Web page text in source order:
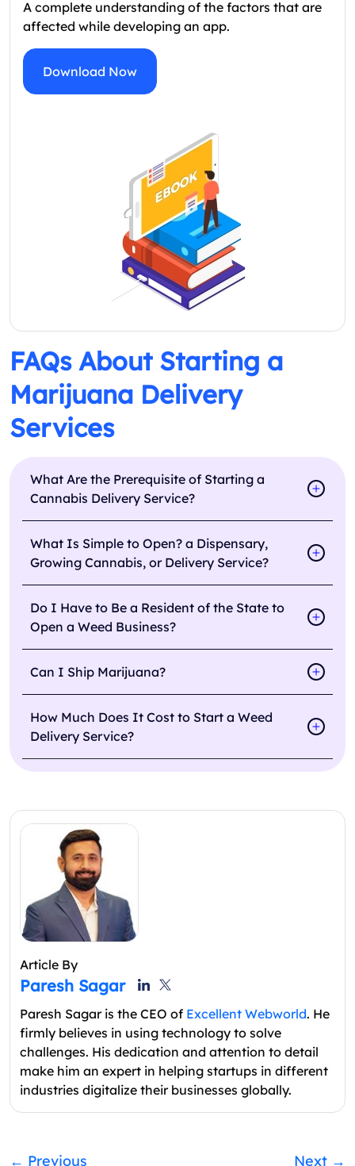
A complete understanding of the factors that are
affected while developing an app.
Download Now
FAQs About Starting a
Marijuana Delivery
Services
What Are the Prerequisite of Starting a
Cannabis Delivery Service?
What Is Simple to Open? a Dispensary,
Growing Cannabis, or Delivery Service?
Do I Have to Be a Resident of the State to
Open a Weed Business?
Can I Ship Marijuana?
How Much Does It Cost to Start a Weed
Delivery Service?
Article By
Paresh Sagar
Paresh Sagar is the CEO of Excellent Webworld. He
firmly believes in using technology to solve
challenges. His dedication and attention to detail
make him an expert in helping startups in different
industries digitalize their businesses globally.
← Previous Next →